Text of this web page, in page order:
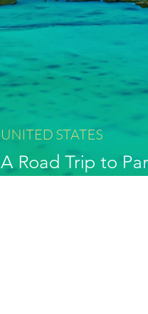
A Road Trip to
UNITED STATES